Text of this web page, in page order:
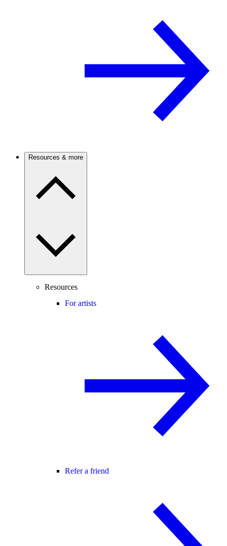
Resources & more
Resources
For artists
Refer a friend